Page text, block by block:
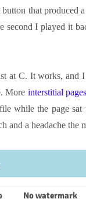
that produced
second I played it
at C. It works,
More interstitial pages
while the page
and a headache the
No watermark